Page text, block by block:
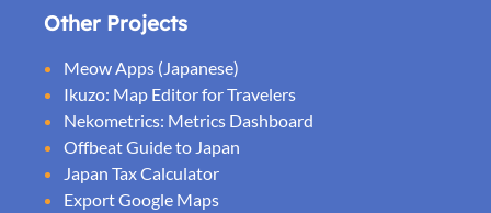
Other Projects
Meow Apps (Japanese)
Ikuzo: Map Editor for Travelers
Nekometrics: Metrics Dashboard
Offbeat Guide to Japan
Japan Tax Calculator
Export Google Maps